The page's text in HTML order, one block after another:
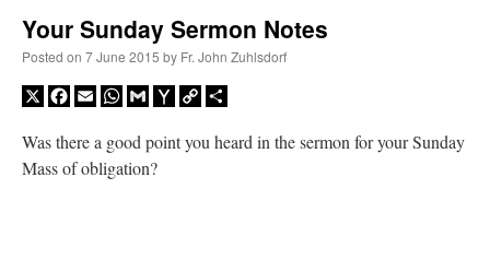
A Daily Prayer for Priests
Your Sunday Sermon Notes
Posted on 7 June 2015 by Fr. John Zuhlsdorf
X Facebook
EmailWhatsApp
GmailYahooCopy
Was there a good point you heard in the sermon for your Sunday
Mass of obligation?